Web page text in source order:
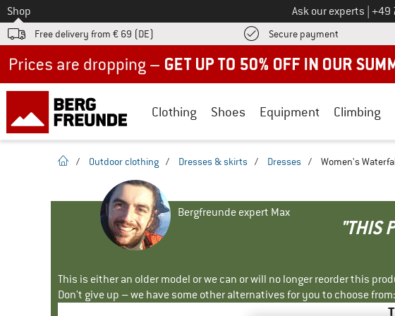
To
Shop Ask our experts Call
+49
Free delivery from € 69 (DE) Secure payment Find more
Clothing Shoes Equipment Climbing
homepage
/ Outdoor clothing / Dresses & skirts / Dresses / Women's
Bergfreunde expert Max
"THIS
This is either an older model or we can or will no longer reorder this
Don't give up – we have some other alternatives for you to choose from: